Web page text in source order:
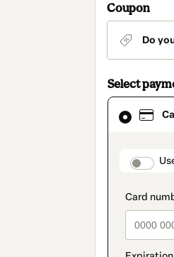
Coupon
Do
Select
Card
selected
method